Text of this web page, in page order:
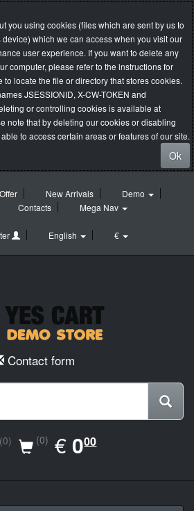
you using cookies (files which are sent by us to
which we can access when you visit our
user experience. If you want to delete any
computer, please refer to the instructions for
locate the file or directory that stores cookies.
JSESSIONID, X-CW-TOKEN and
or controlling cookies is available at
note that by deleting our cookies or disabling
to access certain areas or features of our site.
Ok
New Arrivals
Demo
Contacts Mega Nav
English €
Contact form
(0) (0) €EUR
0.00
000